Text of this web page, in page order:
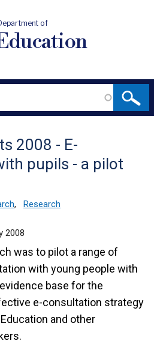
of
2008 - E-
pupils - a pilot
, Research
2008
was to pilot a range of
with young people with
base for the
e-consultation strategy
and other